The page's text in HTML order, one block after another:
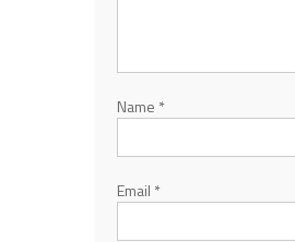
Name *
Email *